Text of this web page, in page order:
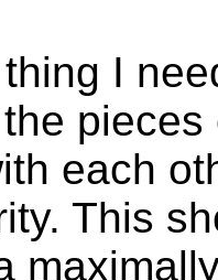
I
each
This